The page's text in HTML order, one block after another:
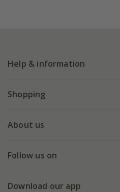
Help & information
FAQs
My account
Shopping
Deliveries
Gift wrapping
About us
Our history
Follow us on
Facebook
Download our app